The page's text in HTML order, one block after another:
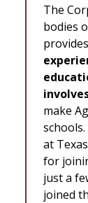
The
bodies
provides
make
at
for
just a
joined